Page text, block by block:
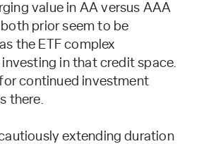
value in AA versus AAA
prior seem to be
the ETF complex
in that credit space.
continued investment
there.
extending duration